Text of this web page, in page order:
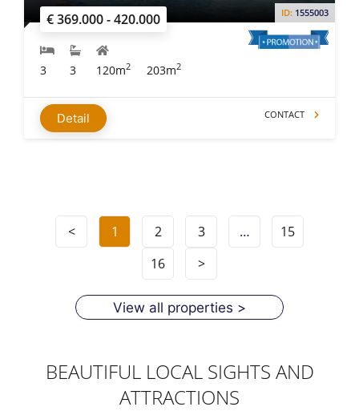
€ 369.000 - 420.000 ID: 1555003
3 3 120m2 203m2
Detail CONTACT
< 1 2 3 …
15
16
>
View all properties >
BEAUTIFUL LOCAL SIGHTS AND
ATTRACTIONS